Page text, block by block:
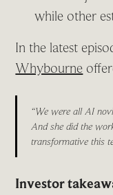
while other
In the latest
Whybourne
“We were all AI
And she did the
transformative this
Investor